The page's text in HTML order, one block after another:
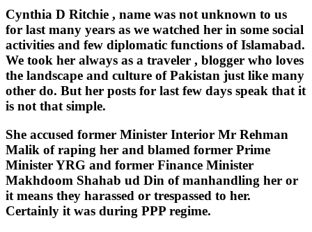
Cynthia D Ritchie , name was not unknown to us
for last many years as we watched her in some social
activities and few diplomatic functions of Islamabad.
We took her always as a traveler , blogger who loves
the landscape and culture of Pakistan just like many
other do. But her posts for last few days speak that it
is not that simple.
She accused former Minister Interior Mr Rehman
Malik of raping her and blamed former Prime
Minister YRG and former Finance Minister
Makhdoom Shahab ud Din of manhandling her or
it means they harassed or trespassed to her.
Certainly it was during PPP regime.